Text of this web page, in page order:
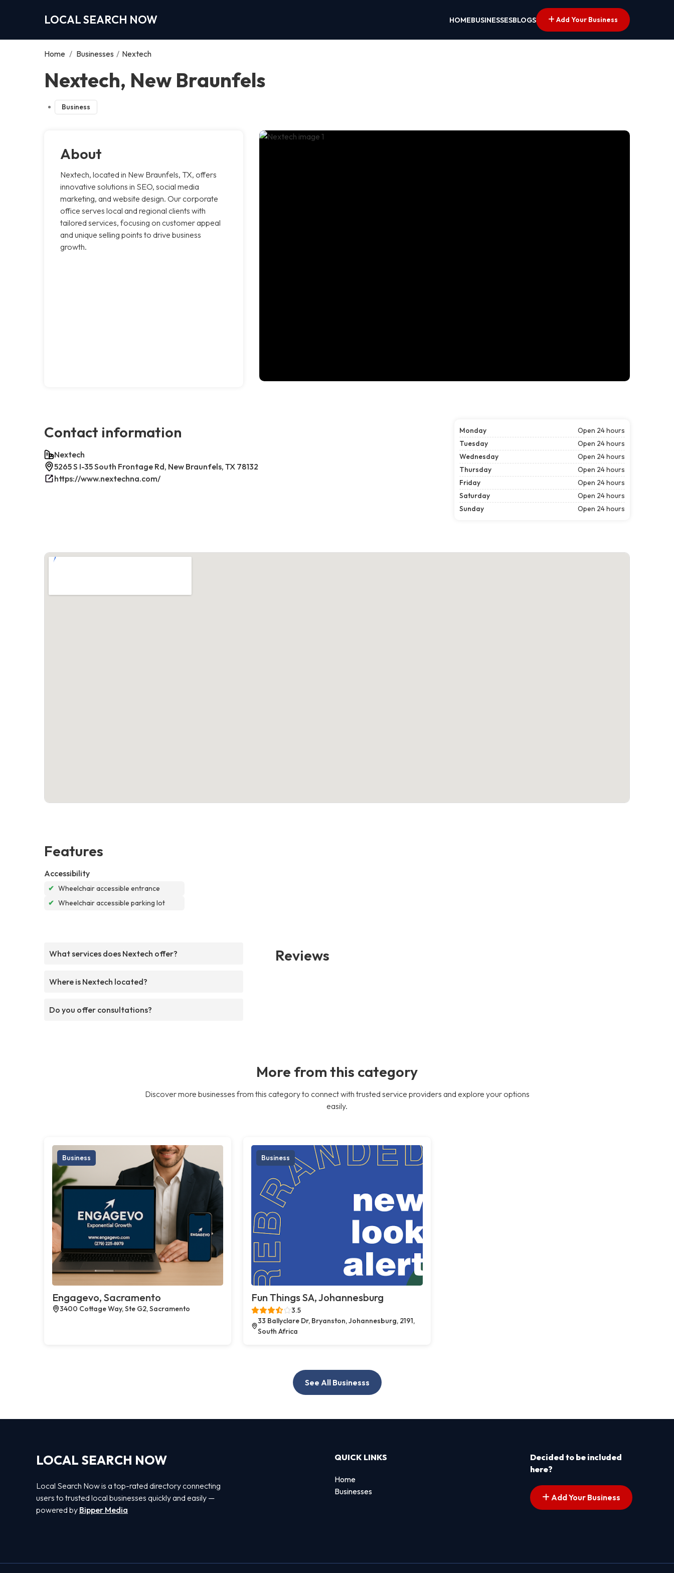
LOCAL SEARCH NOW HOMEBUSINESSESBLOGS Add Your Business
Home / Businesses / Nextech
Nextech, New Braunfels
Business
About
Nextech, located in New Braunfels, TX, offers
innovative solutions in SEO, social media
marketing, and website design. Our corporate
office serves local and regional clients with
tailored services, focusing on customer appeal
and unique selling points to drive business
growth.
Contact information
Nextech
5265 S I-35 South Frontage Rd, New Braunfels, TX 78132
https://www.nextechna.com/
Monday
Open 24 hours
Tuesday
Open 24 hours
Wednesday
Open 24 hours
Thursday
Open 24 hours
Friday
Open 24 hours
Saturday
Open 24 hours
Sunday
Open 24 hours
Features
Accessibility
✔ Wheelchair accessible entrance
✔ Wheelchair accessible parking lot
What services does Nextech offer?
Where is Nextech located?
Do you offer consultations?
Reviews
More from this category
Discover more businesses from this category to connect with trusted service providers and explore your options
easily.
Business
Engagevo, Sacramento
3400 Cottage Way, Ste G2, Sacramento
Business
Fun Things SA, Johannesburg
3.5
33 Ballyclare Dr, Bryanston, Johannesburg, 2191,
South Africa
See All Businesss
LOCAL SEARCH NOW
Local Search Now is a top-rated directory connecting
users to trusted local businesses quickly and easily —
powered by Bipper Media
QUICK LINKS
Home
Businesses
Decided to be included
here?
Add Your Business